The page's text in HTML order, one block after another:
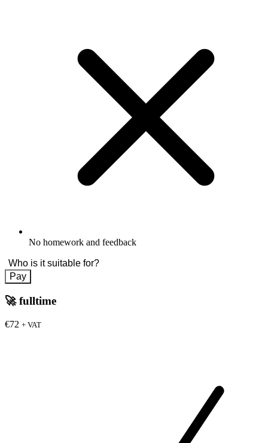
No homework and feedback
Who is it suitable for?
Pay
🚀 fulltime
€72 + VAT